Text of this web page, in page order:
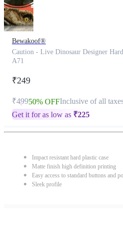
Bewakoof®
Caution - Live Dinosaur Designer
A71
₹249
₹49950% OFFInclusive of all
Get it for as low as ₹225
Impact resistant hard plastic case
Matte finish high definition printing
Easy access to standard buttons and
Sleek profile